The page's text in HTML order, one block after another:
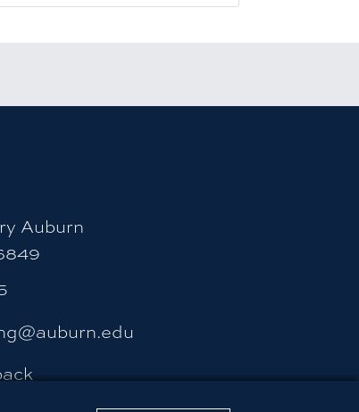
account
LinkedIn page
Auburn